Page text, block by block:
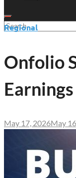
Search
Regional
Onfolio
May 17, 2026May